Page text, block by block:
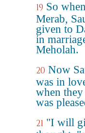
19 So
Merab,
given to
in
Meholah.
20 Now
was in
when
was
21 "I will